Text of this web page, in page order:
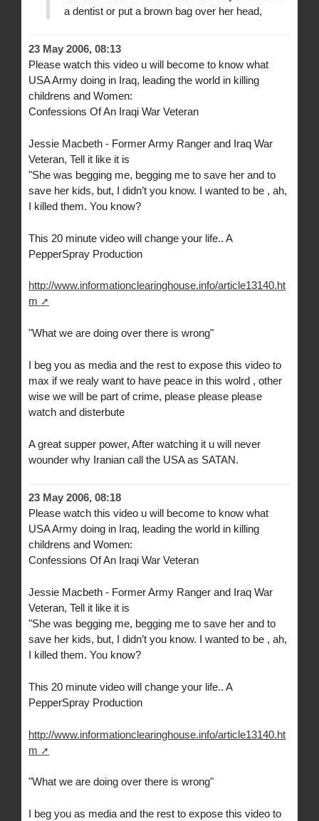
a dentist or put a brown bag over her head,
23 May 2006, 08:13
Please watch this video u will become to know what
USA Army doing in Iraq, leading the world in killing
childrens and Women:
Confessions Of An Iraqi War Veteran
Jessie Macbeth - Former Army Ranger and Iraq War
Veteran, Tell it like it is
"She was begging me, begging me to save her and to
save her kids, but, I didn’t you know. I wanted to be , ah,
I killed them. You know?
This 20 minute video will change your life.. A
PepperSpray Production
http://www.informationclearinghouse.info/article13140.ht
m
"What we are doing over there is wrong"
I beg you as media and the rest to expose this video to
max if we realy want to have peace in this wolrd , other
wise we will be part of crime, please please please
watch and disterbute
A great supper power, After watching it u will never
wounder why Iranian call the USA as SATAN.
23 May 2006, 08:18
Please watch this video u will become to know what
USA Army doing in Iraq, leading the world in killing
childrens and Women:
Confessions Of An Iraqi War Veteran
Jessie Macbeth - Former Army Ranger and Iraq War
Veteran, Tell it like it is
"She was begging me, begging me to save her and to
save her kids, but, I didn’t you know. I wanted to be , ah,
I killed them. You know?
This 20 minute video will change your life.. A
PepperSpray Production
http://www.informationclearinghouse.info/article13140.ht
m
"What we are doing over there is wrong"
I beg you as media and the rest to expose this video to